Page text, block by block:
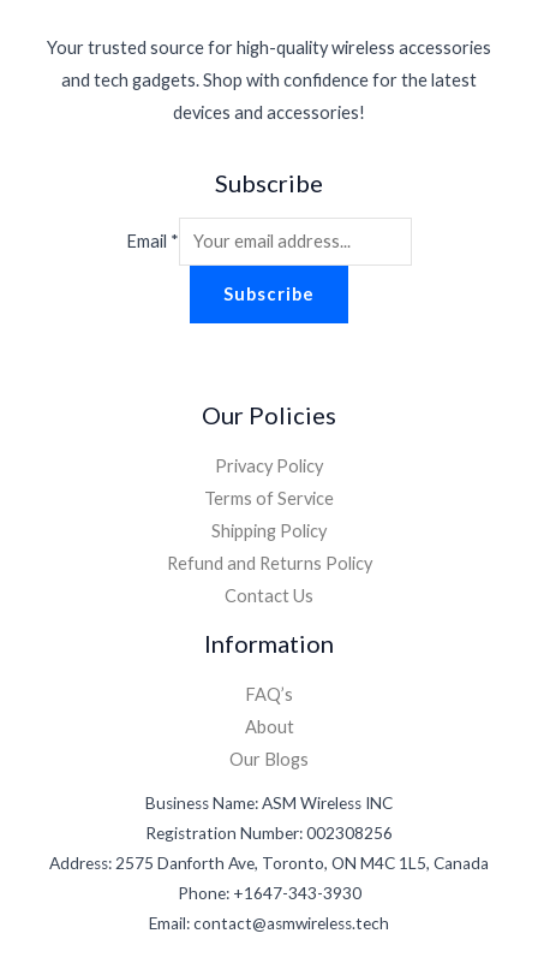
Your trusted source for high-quality wireless accessories
and tech gadgets. Shop with confidence for the latest
devices and accessories!
Subscribe
Email *
Subscribe
Our Policies
Privacy Policy
Terms of Service
Shipping Policy
Refund and Returns Policy
Contact Us
Information
FAQ’s
About
Our Blogs
Business Name: ASM Wireless INC
Registration Number: 002308256
Address: 2575 Danforth Ave, Toronto, ON M4C 1L5, Canada
Phone: +1647-343-3930
Email: contact@asmwireless.tech